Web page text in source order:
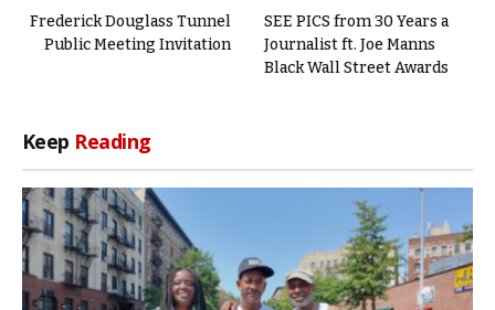
Frederick Douglass Tunnel
Public Meeting Invitation
SEE PICS from 30 Years a
Journalist ft. Joe Manns
Black Wall Street Awards
Keep Reading